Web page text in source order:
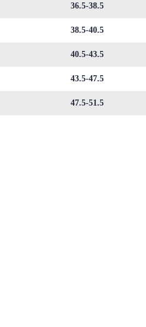
36.5-38.5
38.5-40.5
40.5-43.5
43.5-47.5
47.5-51.5